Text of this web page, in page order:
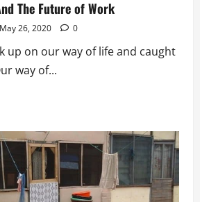
The Future of Work
May 26, 2020 0
up on our way of life and caught
way of...